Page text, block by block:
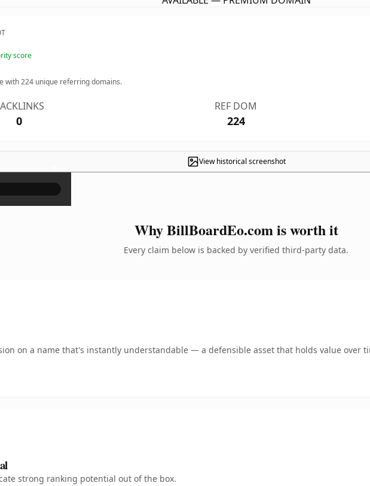
score
with224 unique referring domains.
0
REF DOM
224
View historical screenshot
×
Why BillBoardEo.com is worth it
Every claim below is backed by verified third-party data.
on a name that's instantly understandable — a defensible asset that holds value over
strong ranking potential out of the box.